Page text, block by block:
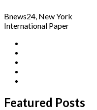
Bnews24, New York
International Paper
Featured Posts